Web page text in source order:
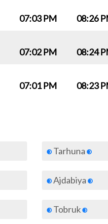
07:03 PM 08:26
07:02 PM 08:24
07:01 PM 08:23
Tarhuna
Ajdabiya
Tobruk